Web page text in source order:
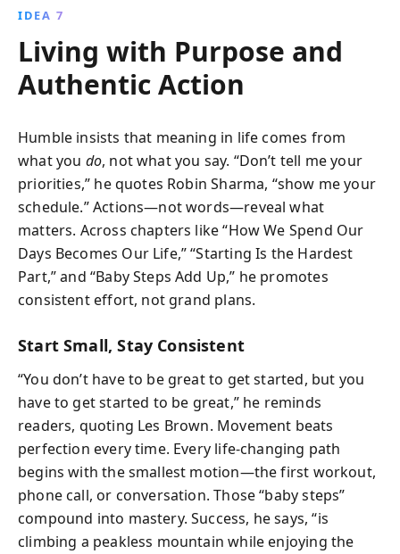
IDEA 7
Living with Purpose and
Authentic Action
Humble insists that meaning in life comes from
what you do, not what you say. “Don’t tell me your
priorities,” he quotes Robin Sharma, “show me your
schedule.” Actions—not words—reveal what
matters. Across chapters like “How We Spend Our
Days Becomes Our Life,” “Starting Is the Hardest
Part,” and “Baby Steps Add Up,” he promotes
consistent effort, not grand plans.
Start Small, Stay Consistent
“You don’t have to be great to get started, but you
have to get started to be great,” he reminds
readers, quoting Les Brown. Movement beats
perfection every time. Every life-changing path
begins with the smallest motion—the first workout,
phone call, or conversation. Those “baby steps”
compound into mastery. Success, he says, “is
climbing a peakless mountain while enjoying the